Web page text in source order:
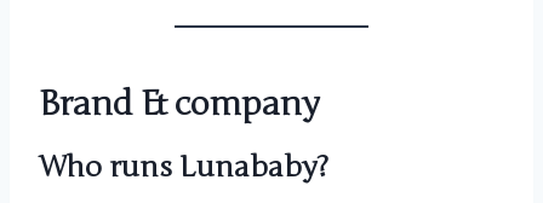
Brand & company
Who runs Lunababy?